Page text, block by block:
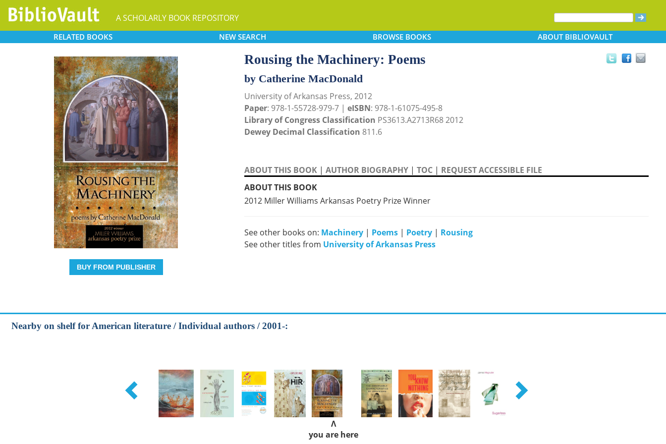
A SCHOLARLY BOOK REPOSITORY
RELATED BOOKS NEW SEARCH BROWSEBOOKS ABOUTBIBLIOVAULT
BUY FROM PUBLISHER
Rousing the Machinery: Poems
by Catherine MacDonald
University of Arkansas Press, 2012
Paper: 978-1-55728-979-7 | eISBN: 978-1-61075-495-8
Library of Congress Classification PS3613.A2713R68 2012
Dewey Decimal Classification 811.6
ABOUT THIS BOOK | AUTHOR BIOGRAPHY | TOC | REQUEST ACCESSIBLE FILE
ABOUT THIS BOOK
2012 Miller Williams Arkansas Poetry Prize Winner
See other books on: Machinery | Poems | Poetry | Rousing
See other titles from University of Arkansas Press
Nearby on shelf for American literature / Individual authors / 2001-:
Λ
you are here